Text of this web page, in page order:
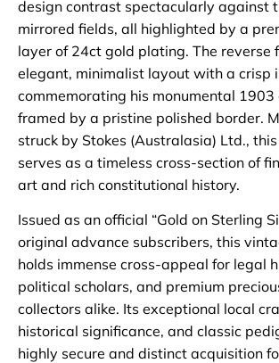
design contrast spectacularly against
mirrored fields, all highlighted by a
layer of 24ct gold plating. The reverse
elegant, minimalist layout with a crisp
commemorating his monumental
framed by a pristine polished border.
struck by Stokes (Australasia) Ltd.,
serves as a timeless cross-section of
art and rich constitutional history.
Issued as an official “Gold on Sterling
original advance subscribers, this
holds immense cross-appeal for legal
political scholars, and premium
collectors alike. Its exceptional local
historical significance, and classic
highly secure and distinct acquisition